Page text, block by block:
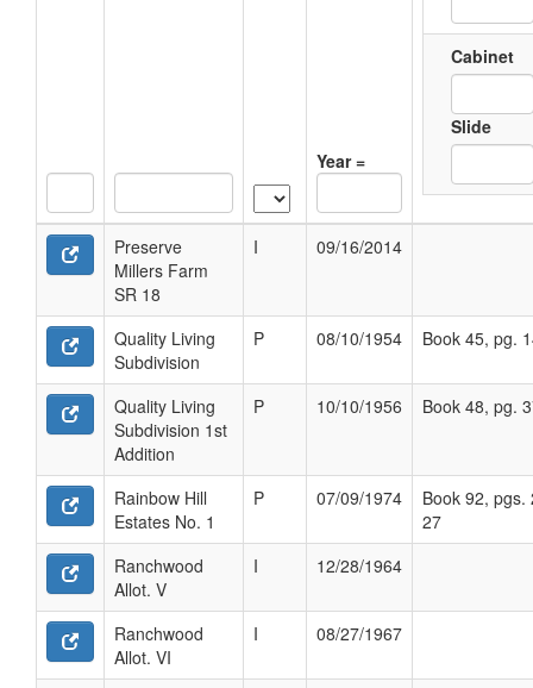
Year =
Cabinet
Slide
Preserve
Millers Farm
SR 18
I 09/16/2014
Quality Living
Subdivision
P 08/10/1954 Book 45, pg.
Quality Living
Subdivision 1st
Addition
P 10/10/1956 Book 48, pg.
Rainbow Hill
Estates No. 1
P 07/09/1974
Book 92, pgs.
27
Ranchwood
Allot. V
I 12/28/1964
Ranchwood
Allot. VI
I 08/27/1967